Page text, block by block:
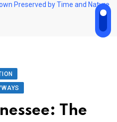
Preserved by Time and Nature
The